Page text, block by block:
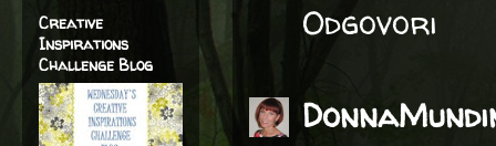
Odgovori
Creative
Inspirations
Challenge Blog